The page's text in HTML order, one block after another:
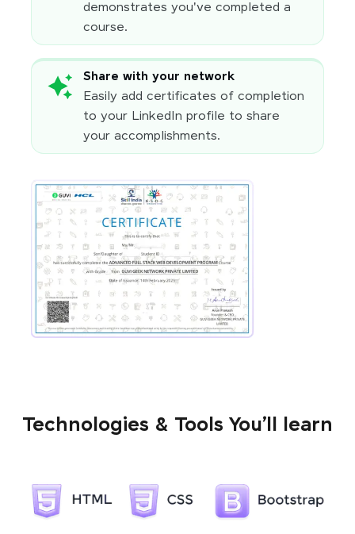
demonstrates you've completed a
course.
Share with your network
Easily add certificates of completion
to your LinkedIn profile to share
your accomplishments.
Technologies & Tools You’ll learn